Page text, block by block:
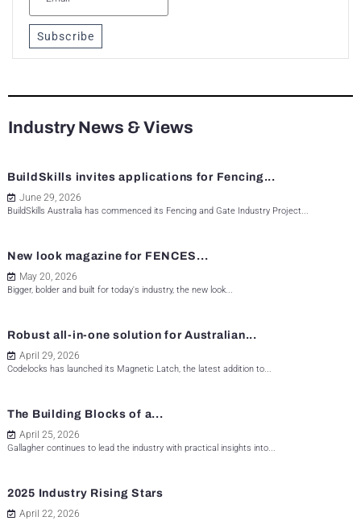
Subscribe
Industry News & Views
BuildSkills invites applications for Fencing...
June 29, 2026
BuildSkills Australia has commenced its Fencing and Gate Industry Project...
New look magazine for FENCES...
May 20, 2026
Bigger, bolder and built for today's industry, the new look...
Robust all-in-one solution for Australian...
April 29, 2026
Codelocks has launched its Magnetic Latch, the latest addition to...
The Building Blocks of a...
April 25, 2026
Gallagher continues to lead the industry with practical insights into...
2025 Industry Rising Stars
April 22, 2026